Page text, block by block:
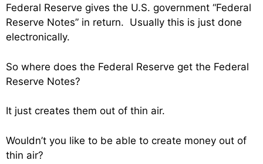
Federal Reserve gives the U.S. government “Federal
Reserve Notes” in return. Usually this is just done
electronically.
So where does the Federal Reserve get the Federal
Reserve Notes?
It just creates them out of thin air.
Wouldn’t you like to be able to create money out of
thin air?